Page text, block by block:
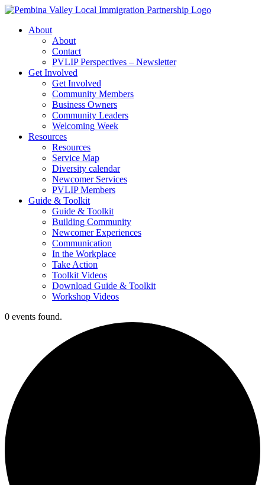
Skip
contentAbout
About
Contact
PVLIP Perspectives – Newsletter
Get Involved
Get Involved
Community Members
Business Owners
Community Leaders
Welcoming Week
Resources
Resources
Service Map
Diversity calendar
Newcomer Services
PVLIP Members
Guide & Toolkit
Guide & Toolkit
Building Community
Newcomer Experiences
Communication
In the Workplace
Take Action
Toolkit Videos
Download Guide & Toolkit
Workshop Videos
0 events found.